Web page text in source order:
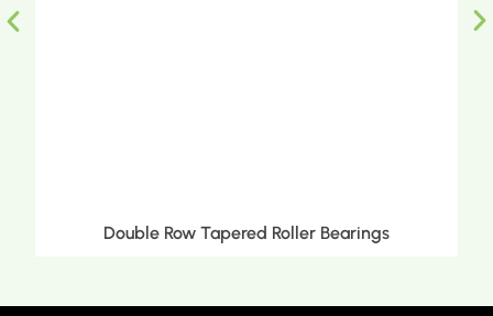
Double Row Tapered Roller Bearings